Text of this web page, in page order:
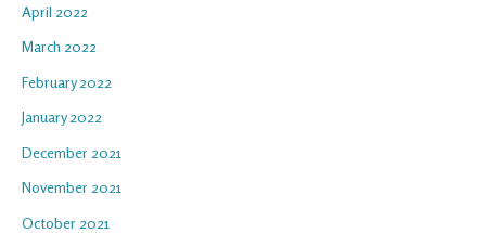
April 2022
March 2022
February 2022
January 2022
December 2021
November 2021
October 2021